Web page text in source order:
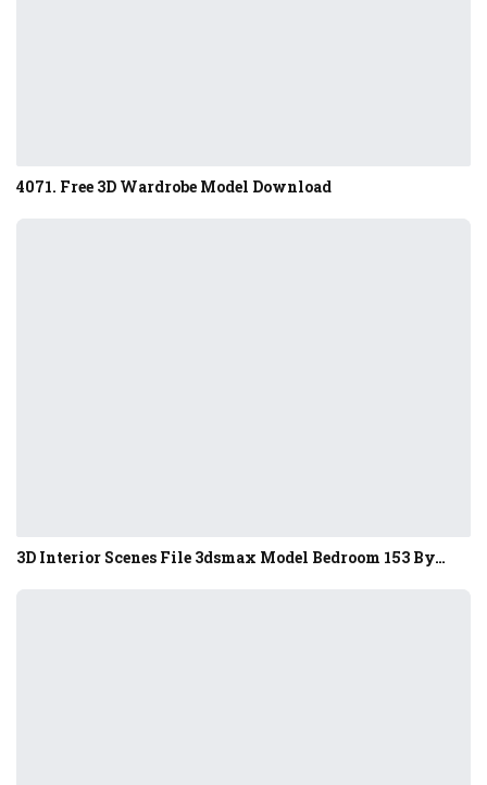
4071. Free 3D Wardrobe Model Download
3D Interior Scenes File 3dsmax Model Bedroom 153 By…